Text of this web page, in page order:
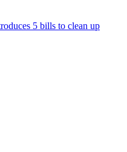
5 bills to clean up